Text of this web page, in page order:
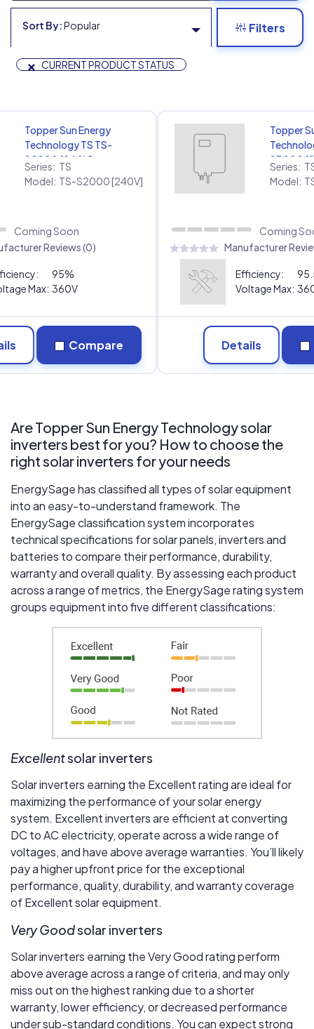
Sort By:Popular Filters
× CURRENT PRODUCT STATUS
Topper Sun Energy
Technology TS TS-
S2000 [240V]
Series: TS
Model: TS-S2000 [240V]
Coming Soon
Reviews (0)
95%
Max: 360V
Compare
Topper
S3000
Series:
Model:
Coming
Manufacturer
Efficiency:
Voltage Max:
Details
Are Topper Sun Energy Technology solar
inverters best for you? How to choose the
right solar inverters for your needs
EnergySage has classified all types of solar equipment
into an easy-to-understand framework. The
EnergySage classification system incorporates
technical specifications for solar panels, inverters and
batteries to compare their performance, durability,
warranty and overall quality. By assessing each product
across a range of metrics, the EnergySage rating system
groups equipment into five different classifications:
Excellentsolar inverters
Solar inverters earning the Excellent rating are ideal for
maximizing the performance of your solar energy
system. Excellent inverters are efficient at converting
DC to AC electricity, operate across a wide range of
voltages, and have above average warranties. You’ll likely
pay a higher upfront price for the exceptional
performance, quality, durability, and warranty coverage
of Excellent solar equipment.
Very Goodsolar inverters
Solar inverters earning the Very Good rating perform
above average across a range of criteria, and may only
miss out on the highest ranking due to a shorter
warranty, lower efficiency, or decreased performance
under sub-standard conditions. You can expect strong